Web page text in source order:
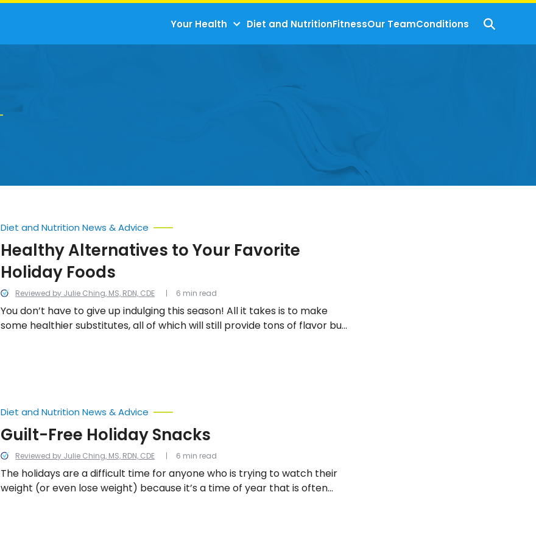
Your Health Diet and NutritionFitnessOur TeamConditions
Reviewed by Julie Ching, MS, RDN, CDE
Diet and Nutrition News & Advice
Healthy Alternatives to Your Favorite
Holiday Foods
You don’t have to give up indulging this season! All it takes is to make
some healthier substitutes, all of which will still provide tons of flavor but
6 min read
Reviewed by Julie Ching, MS, RDN, CDE
Diet and Nutrition News & Advice
Guilt-Free Holiday Snacks
The holidays are a difficult time for anyone who is trying to watch their
weight (or even lose weight) because it’s a time of year that is often
6 min read